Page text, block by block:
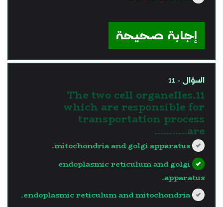
إجابة صحيحة
السؤال - 11
11.The two cell organelles
which are responsible for
transportation process
are………..
mitochondria and golgi apparatus.
endoplasmic reticulum and golgi
apparatus.
endoplasmic reticulum and mitochondria.